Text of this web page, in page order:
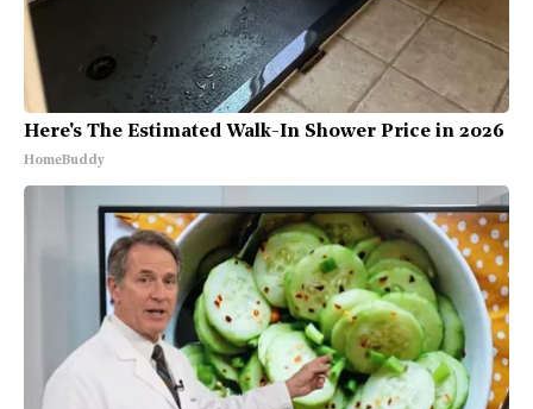
Here's The Estimated Walk-In Shower Price in 2026
HomeBuddy